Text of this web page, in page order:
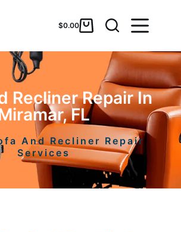
$0.00
Recliner Repair In
FL
And Recliner Repair
Services